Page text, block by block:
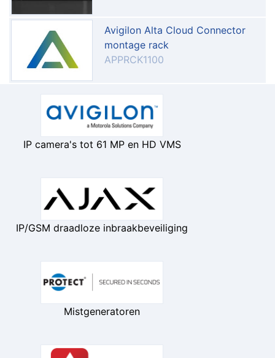
Avigilon Alta Cloud Connector
montage rack
APPRCK1100
IP camera's tot 61 MP en HD VMS
IP/GSM draadloze inbraakbeveiliging
Mistgeneratoren